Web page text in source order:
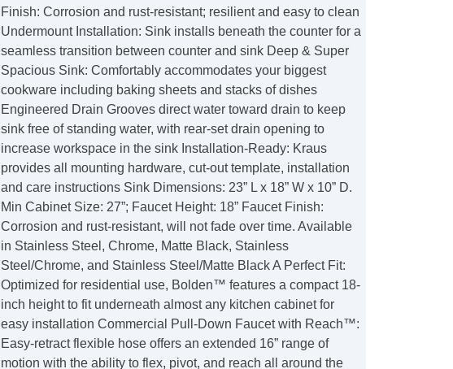
Finish: Corrosion and rust-resistant; resilient and easy to clean
Undermount Installation: Sink installs beneath the counter for a
seamless transition between counter and sink Deep & Super
Spacious Sink: Comfortably accommodates your biggest
cookware including baking sheets and stacks of dishes
Engineered Drain Grooves direct water toward drain to keep
sink free of standing water, with rear-set drain opening to
increase workspace in the sink Installation-Ready: Kraus
provides all mounting hardware, cut-out template, installation
and care instructions Sink Dimensions: 23” L x 18” W x 10” D.
Min Cabinet Size: 27”; Faucet Height: 18” Faucet Finish:
Corrosion and rust-resistant, will not fade over time. Available
in Stainless Steel, Chrome, Matte Black, Stainless
Steel/Chrome, and Stainless Steel/Matte Black A Perfect Fit:
Optimized for residential use, Bolden™ features a compact 18-
inch height to fit underneath almost any kitchen cabinet for
easy installation Commercial Pull-Down Faucet with Reach™:
Easy-retract flexible hose offers an extended 16” range of
motion with the ability to flex, pivot, and reach all around the